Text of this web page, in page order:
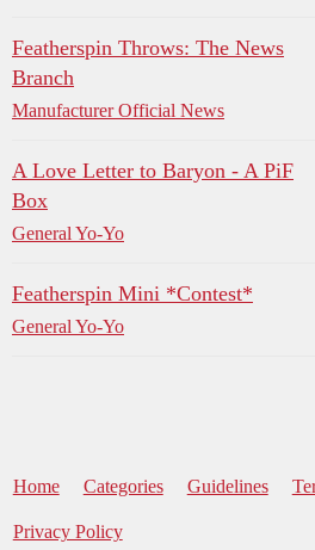
Featherspin Throws: The News
Branch
Manufacturer Official News
A Love Letter to Baryon - A PiF
Box
General Yo-Yo
Featherspin Mini *Contest*
General Yo-Yo
Home Categories Guidelines
Privacy Policy